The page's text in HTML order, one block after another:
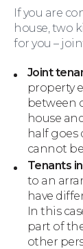
If you are
house, two
for you –
Joint
property
between
house
half goes
cannot
Tenants
to an
have
In this
part of
other